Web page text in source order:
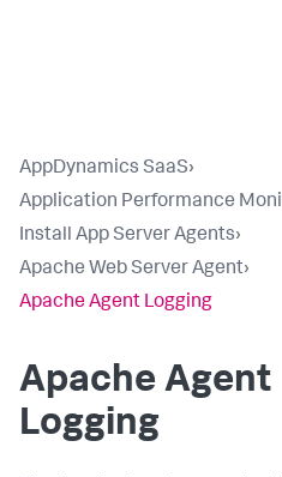
AppDynamics SaaS›
Application Performance
Install App Server Agents›
Apache Web Server Agent›
Apache Agent Logging
Apache Agent
Logging